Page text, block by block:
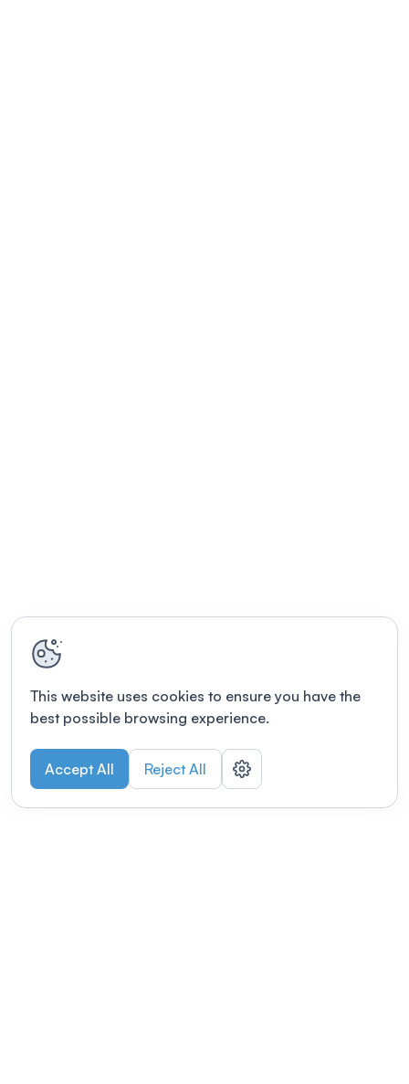
This website uses cookies to ensure you have the
best possible browsing experience.
Accept All Reject All